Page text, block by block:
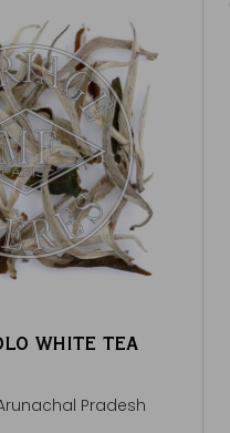
WHITE TEA
Pradesh